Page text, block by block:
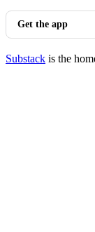
Get the app
Substack is the